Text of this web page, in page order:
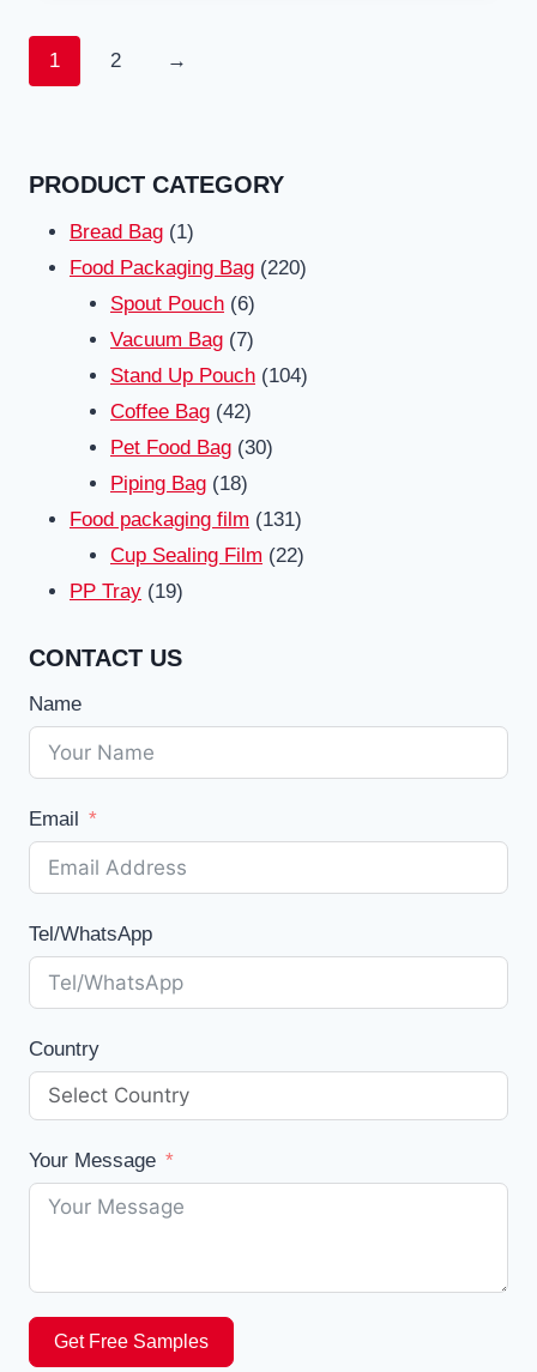
1 2 →
PRODUCT CATEGORY
Bread Bag 11
product
Food Packaging Bag 220220
Spout Pouch 66
products
Vacuum Bag 77
products
Stand Up Pouch 104104
Coffee Bag 4242
products
Pet Food Bag 3030
Piping Bag 1818
products
Food packaging film 131131
products
Cup Sealing Film 2222
PP Tray 1919
CONTACT US
Name
Email
Tel/WhatsApp
Country
Your Message
Get Free Samples